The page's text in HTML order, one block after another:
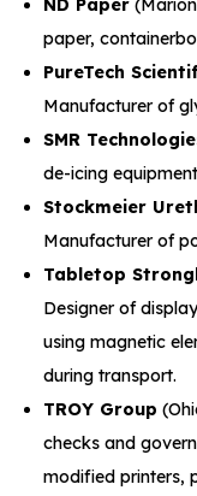
ND Paper
paper,
PureTech
Manufacturer of
SMR
de-icing
Stockmeier
Manufacturer of
Tabletop
Designer of
using magnetic
during transport.
TROY Group
checks and
modified printers,